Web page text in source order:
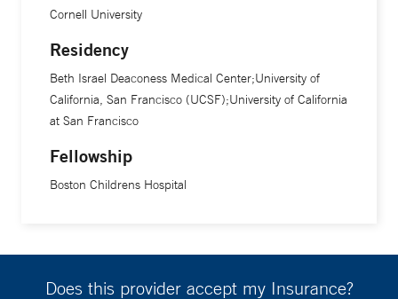
Cornell University
Residency
Beth Israel Deaconess Medical Center;University of
California, San Francisco (UCSF);University of California
at San Francisco
Fellowship
Boston Childrens Hospital
Does this provider accept my Insurance?